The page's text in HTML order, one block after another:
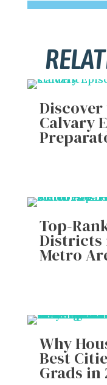
Calvary
Top-
Districts
Metro
Why
Best
Grads in